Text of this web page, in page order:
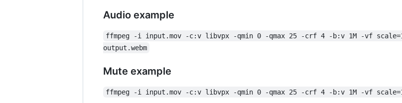
Audio example
ffmpeg -i input.mov -c:v libvpx -qmin 0 -qmax 25 -crf 4 -b:v 1M -vf
output.webm
Mute example
ffmpeg -i input.mov -c:v libvpx -qmin 0 -qmax 25 -crf 4 -b:v 1M -vf